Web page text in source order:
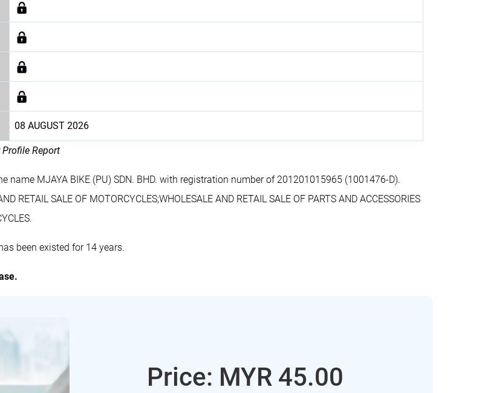
08 AUGUST 2026
Report
MJAYA BIKE (PU) SDN. BHD. with registration number of 201201015965 (1001476-D).
RETAIL SALE OF MOTORCYCLES;WHOLESALE AND RETAIL SALE OF PARTS AND ACCESSORIES
been existed for 14 years.
Price: MYR 45.00